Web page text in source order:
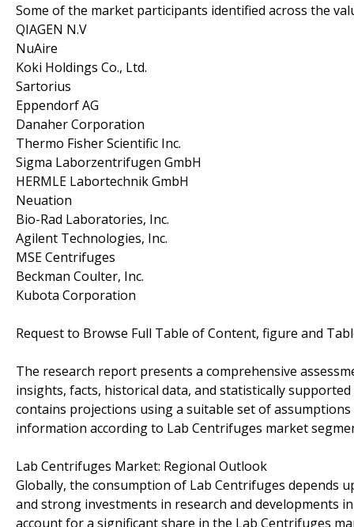
Some of the market participants identified across the
QIAGEN N.V
NuAire
Koki Holdings Co., Ltd.
Sartorius
Eppendorf AG
Danaher Corporation
Thermo Fisher Scientific Inc.
Sigma Laborzentrifugen GmbH
HERMLE Labortechnik GmbH
Neuation
Bio-Rad Laboratories, Inc.
Agilent Technologies, Inc.
MSE Centrifuges
Beckman Coulter, Inc.
Kubota Corporation
Request to Browse Full Table of Content, figure and
The research report presents a comprehensive
insights, facts, historical data, and statistically
contains projections using a suitable set of
information according to Lab Centrifuges market
Lab Centrifuges Market: Regional Outlook
Globally, the consumption of Lab Centrifuges depends
and strong investments in research and developments
account for a significant share in the Lab Centrifuges